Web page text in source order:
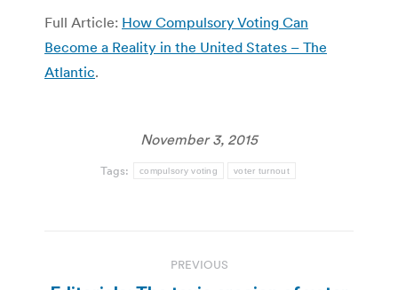
Full Article: How Compulsory Voting Can
Become a Reality in the United States – The
Atlantic.
November 3, 2015
Tags: compulsory voting voter turnout
PREVIOUS